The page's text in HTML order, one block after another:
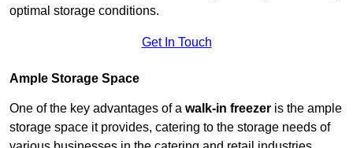
optimal storage conditions.
Get In Touch
Ample Storage Space
One of the key advantages of a walk-in freezer is the ample
storage space it provides, catering to the storage needs of